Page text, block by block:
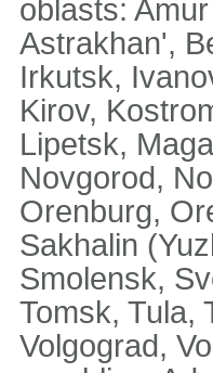
oblasts:
Astrakhan',
Irkutsk,
Kirov,
Lipetsk,
Novgorod,
Orenburg,
Sakhalin
Smolensk,
Tomsk, Tula,
Volgograd,